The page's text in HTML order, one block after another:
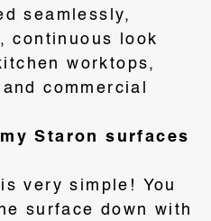
seamlessly,
continuous look
worktops,
commercial
Staron surfaces
very simple! You
surface down with